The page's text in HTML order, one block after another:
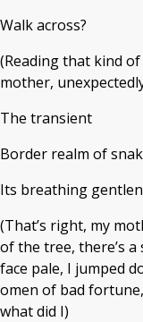
Walk across?
(Reading that kind
mother,
The transient
Border realm of
Its breathing
(That’s right, my
of the tree, there’s
face pale, I jumped
omen of bad
what did I)